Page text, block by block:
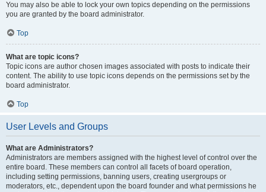
You may also be able to lock your own topics depending on the permissions
you are granted by the board administrator.
Top
What are topic icons?
Topic icons are author chosen images associated with posts to indicate their
content. The ability to use topic icons depends on the permissions set by the
board administrator.
Top
User Levels and Groups
What are Administrators?
Administrators are members assigned with the highest level of control over the
entire board. These members can control all facets of board operation,
including setting permissions, banning users, creating usergroups or
moderators, etc., dependent upon the board founder and what permissions he